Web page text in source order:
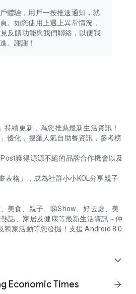
體驗，用戶一按推送通知，就
。如您使用上遇上異常情況，
反饋功能與我們聯絡，以便我
。謝謝！
續更新，為您推薦最新生活資訊！
優化，搜羅人氣自助餐資訊，參考榜
獲得源源不絕的品牌合作機會以及
表格」，成為社群小小KOL分享親子
美食、親子、睇Show、好去處、美
話、家居及健康等最新生活資訊～仲
獨家活動等您發掘！支援 Android 8.0
expand_more
Economic Times
arrow_forward